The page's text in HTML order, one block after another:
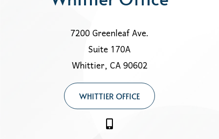
7200 Greenleaf Ave.
Suite 170A
Whittier, CA 90602
WHITTIER OFFICE